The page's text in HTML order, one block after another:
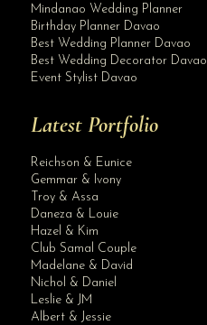
Mindanao Wedding Planner
Birthday Planner Davao
Best Wedding Planner Davao
Best Wedding Decorator Davao
Event Stylist Davao
Latest Portfolio
Reichson & Eunice
Gemmar & Ivony
Troy & Assa
Daneza & Louie
Hazel & Kim
Club Samal Couple
Madelane & David
Nichol & Daniel
Leslie & JM
Albert & Jessie